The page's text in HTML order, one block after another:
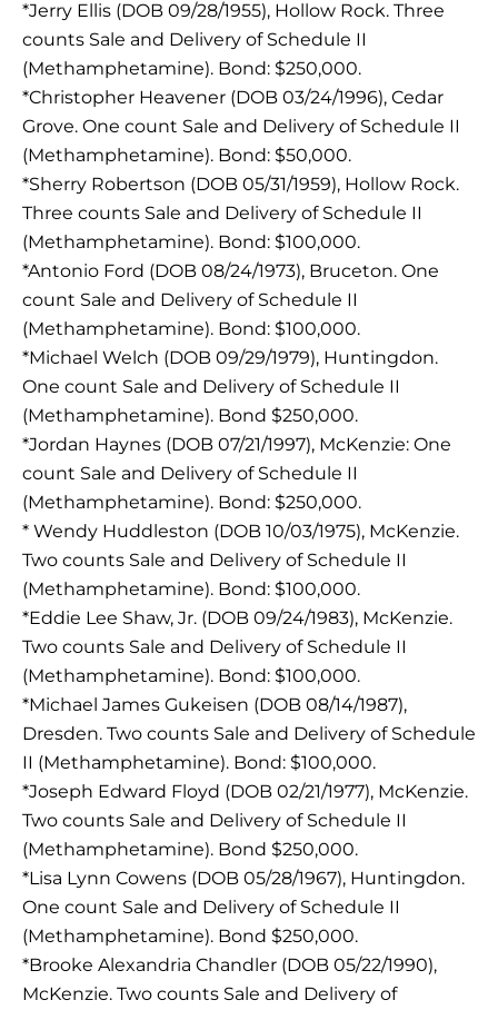
*Jerry Ellis (DOB 09/28/1955), Hollow Rock. Three
counts Sale and Delivery of Schedule II
(Methamphetamine). Bond: $250,000.
*Christopher Heavener (DOB 03/24/1996), Cedar
Grove. One count Sale and Delivery of Schedule II
(Methamphetamine). Bond: $50,000.
*Sherry Robertson (DOB 05/31/1959), Hollow Rock.
Three counts Sale and Delivery of Schedule II
(Methamphetamine). Bond: $100,000.
*Antonio Ford (DOB 08/24/1973), Bruceton. One
count Sale and Delivery of Schedule II
(Methamphetamine). Bond: $100,000.
*Michael Welch (DOB 09/29/1979), Huntingdon.
One count Sale and Delivery of Schedule II
(Methamphetamine). Bond $250,000.
*Jordan Haynes (DOB 07/21/1997), McKenzie: One
count Sale and Delivery of Schedule II
(Methamphetamine). Bond: $250,000.
* Wendy Huddleston (DOB 10/03/1975), McKenzie.
Two counts Sale and Delivery of Schedule II
(Methamphetamine). Bond: $100,000.
*Eddie Lee Shaw, Jr. (DOB 09/24/1983), McKenzie.
Two counts Sale and Delivery of Schedule II
(Methamphetamine). Bond: $100,000.
*Michael James Gukeisen (DOB 08/14/1987),
Dresden. Two counts Sale and Delivery of Schedule
II (Methamphetamine). Bond: $100,000.
*Joseph Edward Floyd (DOB 02/21/1977), McKenzie.
Two counts Sale and Delivery of Schedule II
(Methamphetamine). Bond $250,000.
*Lisa Lynn Cowens (DOB 05/28/1967), Huntingdon.
One count Sale and Delivery of Schedule II
(Methamphetamine). Bond $250,000.
*Brooke Alexandria Chandler (DOB 05/22/1990),
McKenzie. Two counts Sale and Delivery of